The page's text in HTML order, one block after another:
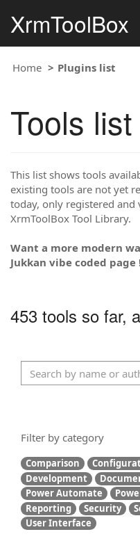
XrmToolBox
Home Plugins list
Tools list
This list shows tools
existing tools are not yet
today, only registered and
XrmToolBox Tool Library.
Want a more modern
Jukkan vibe coded page
453 tools so far,
Filter by category
Comparison
Development
Power Automate
Reporting
Security
User Interface